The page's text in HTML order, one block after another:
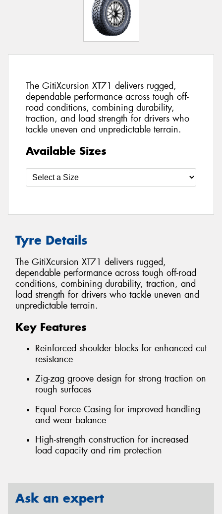
The GitiXcursion XT71 delivers rugged,
dependable performance across tough off-
road conditions, combining durability,
traction, and load strength for drivers who
tackle uneven and unpredictable terrain.
Available Sizes
Tyre Details
The GitiXcursion XT71 delivers rugged,
dependable performance across tough off-road
conditions, combining durability, traction, and
load strength for drivers who tackle uneven and
unpredictable terrain.
Key Features
Reinforced shoulder blocks for enhanced cut
resistance
Zig-zag groove design for strong traction on
rough surfaces
Equal Force Casing for improved handling
and wear balance
High-strength construction for increased
load capacity and rim protection
Ask an expert